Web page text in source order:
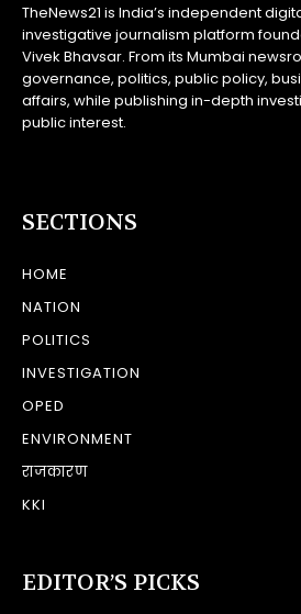
TheNews21 is India’s independent
investigative journalism platform
Vivek Bhavsar. From its Mumbai
governance, politics, public policy,
affairs, while publishing in-depth
public interest.
SECTIONS
HOME
NATION
POLITICS
INVESTIGATION
OPED
ENVIRONMENT
राजकारण
KKI
EDITOR’S PICKS